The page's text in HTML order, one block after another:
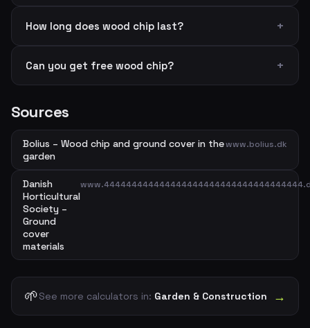
How long does wood chip last?
Can you get free wood chip?
Sources
Bolius – Wood chip and ground cover in the
garden
www.bolius.dk
Danish
Horticultural
Society –
Ground
cover
materials
🌱See more calculators in: Garden & Construction →